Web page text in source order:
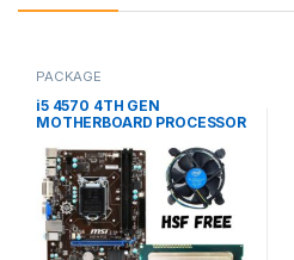
PACKAGE
i5 4570 4TH GEN
MOTHERBOARD PROCESSOR